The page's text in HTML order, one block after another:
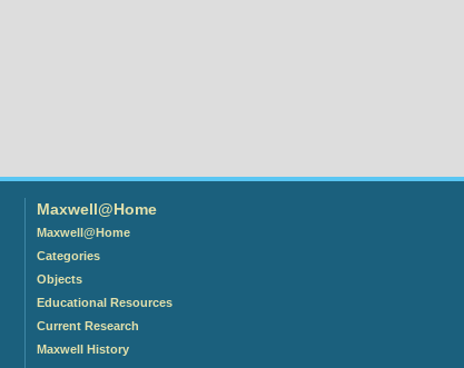
Maxwell@Home
Maxwell@Home
Categories
Objects
Educational Resources
Current Research
Maxwell History